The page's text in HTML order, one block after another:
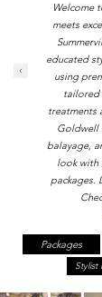
Welcome
meets
educated
using
tailored
treatments
Goldwell
balayage,
look with
packages.
Packages
Stylist